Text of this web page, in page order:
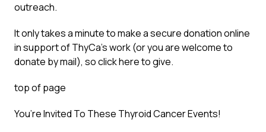
outreach.
It only takes a minute to make a secure donation online
in support of ThyCa’s work (or you are welcome to
donate by mail), so click here to give.
top of page
You’re Invited To These Thyroid Cancer Events!